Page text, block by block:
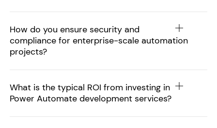
How do you ensure security and
compliance for enterprise-scale automation
projects?
What is the typical ROI from investing in
Power Automate development services?